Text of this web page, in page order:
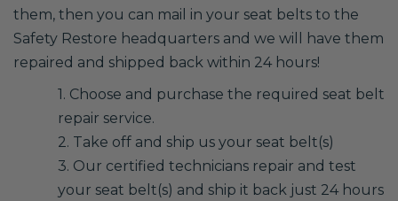
them, then you can mail in your seat belts to the
Safety Restore headquarters and we will have them
repaired and shipped back within 24 hours!
1. Choose and purchase the required seat belt
repair service.
2. Take off and ship us your seat belt(s)
3. Our certified technicians repair and test
your seat belt(s) and ship it back just 24 hours